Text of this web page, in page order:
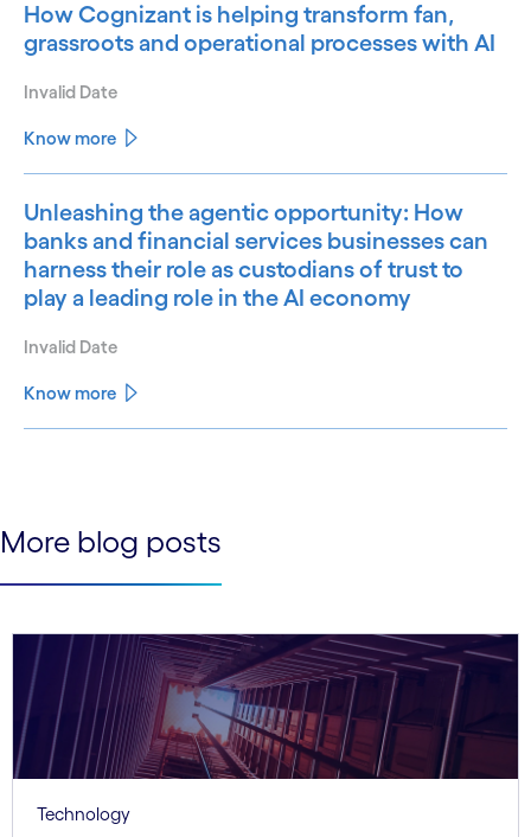
How Cognizant is helping transform fan,
grassroots and operational processes with AI
Invalid Date
Know more
Unleashing the agentic opportunity: How
banks and financial services businesses can
harness their role as custodians of trust to
play a leading role in the AI economy
Invalid Date
Know more
More blog posts
Technology